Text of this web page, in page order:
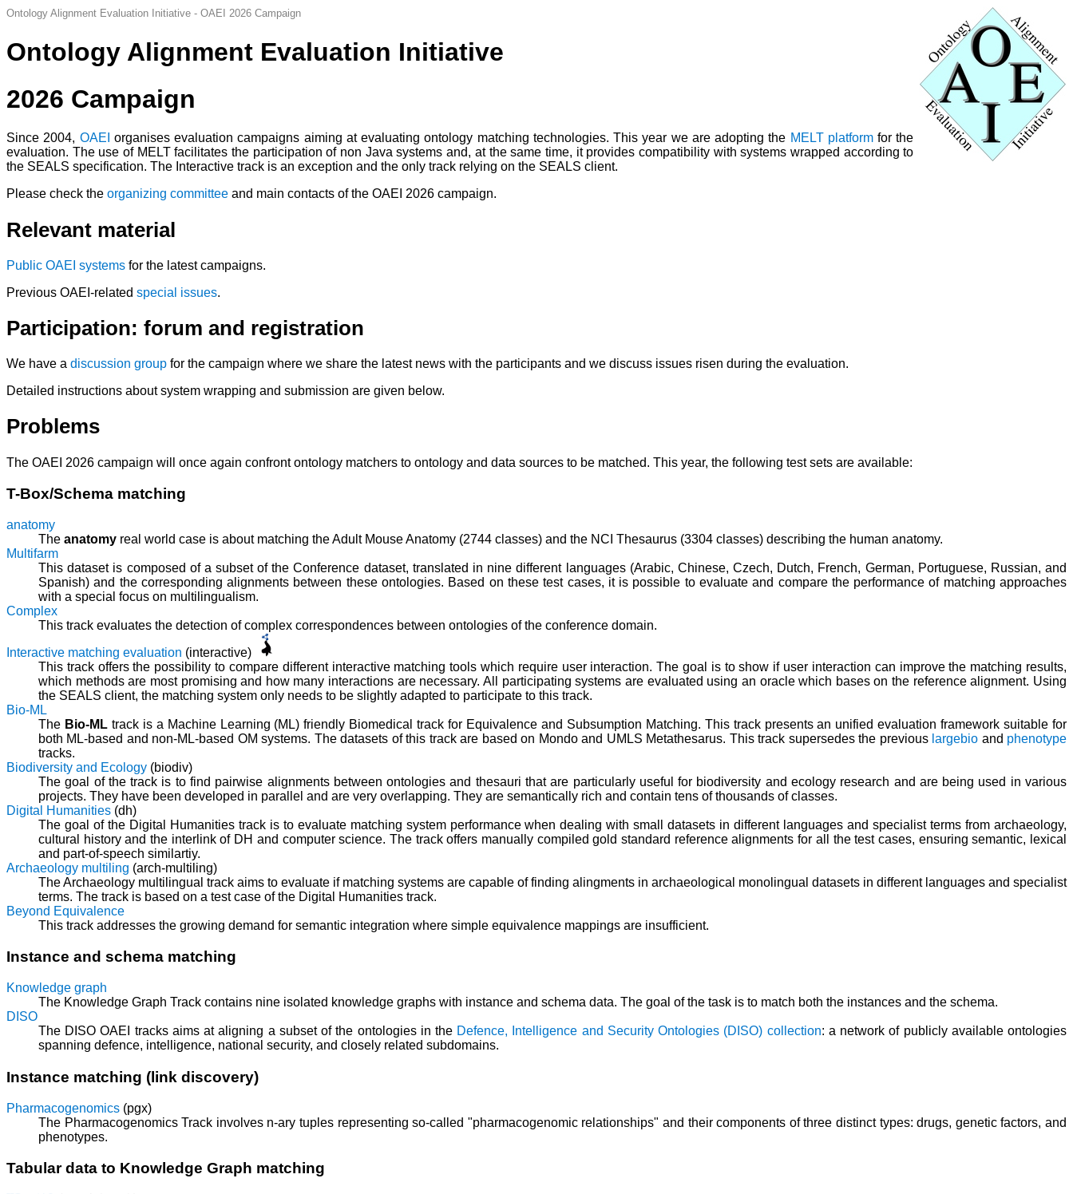
Ontology Alignment Evaluation Initiative - OAEI 2026 Campaign
Ontology Alignment Evaluation Initiative
2026 Campaign
Since 2004, OAEI organises evaluation campaigns aiming at evaluating ontology matching technologies. This year we are adopting the MELT platformfor the
evaluation. The use of MELT facilitates the participation of non Java systems and, at the same time, it provides compatibility with systems wrapped according to
the SEALS specification. The Interactive track is an exception and the only track relying on the SEALS client.
Please check the organizing committee and main contacts of the OAEI 2026 campaign.
Relevant material
Public OAEI systems for the latest campaigns.
Previous OAEI-related special issues.
Participation: forum and registration
We have a discussion group for the campaign where we share the latest news with the participants and we discuss issues risen during the evaluation.
Detailed instructions about system wrapping and submission are given below.
Problems
The OAEI 2026 campaign will once again confront ontology matchers to ontology and data sources to be matched. This year, the following test sets are available:
T-Box/Schema matching
anatomy
The anatomy real world case is about matching the Adult Mouse Anatomy (2744 classes) and the NCI Thesaurus (3304 classes) describing the human anatomy.
Multifarm
This dataset is composed of a subset of the Conference dataset, translated in nine different languages (Arabic, Chinese, Czech, Dutch, French, German, Portuguese, Russian, and
Spanish) and the corresponding alignments between these ontologies. Based on these test cases, it is possible to evaluate and compare the performance of matching approaches
with a special focus on multilingualism.
Complex
This track evaluates the detection of complex correspondences between ontologies of the conference domain.
Interactive matching evaluation (interactive)
This track offers the possibility to compare different interactive matching tools which require user interaction. The goal is to show if user interaction can improve the matching results,
which methods are most promising and how many interactions are necessary. All participating systems are evaluated using an oracle which bases on the reference alignment. Using
the SEALS client, the matching system only needs to be slightly adapted to participate to this track.
Bio-ML
The Bio-MLtrack is a Machine Learning (ML) friendly Biomedical track for Equivalence and Subsumption Matching. This track presents an unified evaluation framework suitable for
both ML-based and non-ML-based OM systems. The datasets of this track are based on Mondo and UMLS Metathesarus. This track supersedes the previous largebio and phenotype
tracks.
Biodiversity and Ecology (biodiv)
The goal of the track is to find pairwise alignments between ontologies and thesauri that are particularly useful for biodiversity and ecology research and are being used in various
projects. They have been developed in parallel and are very overlapping. They are semantically rich and contain tens of thousands of classes.
Digital Humanities (dh)
The goal of the Digital Humanities track is to evaluate matching system performance when dealing with small datasets in different languages and specialist terms from archaeology,
cultural history and the interlink of DH and computer science. The track offers manually compiled gold standard reference alignments for all the test cases, ensuring semantic, lexical
and part-of-speech similartiy.
Archaeology multiling (arch-multiling)
The Archaeology multilingual track aims to evaluate if matching systems are capable of finding alingments in archaeological monolingual datasets in different languages and specialist
terms. The track is based on a test case of the Digital Humanities track.
Beyond Equivalence
This track addresses the growing demand for semantic integration where simple equivalence mappings are insufficient.
Instance and schema matching
Knowledge graph
The Knowledge Graph Track contains nine isolated knowledge graphs with instance and schema data. The goal of the task is to match both the instances and the schema.
DISO
The DISO OAEI tracks aims at aligning a subset of the ontologies in the Defence, Intelligence and Security Ontologies (DISO) collection: a network of publicly available ontologies
spanning defence, intelligence, national security, and closely related subdomains.
Instance matching (link discovery)
Pharmacogenomics (pgx)
The Pharmacogenomics Track involves n-ary tuples representing so-called "pharmacogenomic relationships" and their components of three distinct types: drugs, genetic factors, and
phenotypes.
Tabular data to Knowledge Graph matching